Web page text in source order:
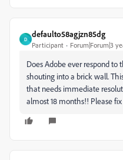
D
defaulto58agjzn85dg
Participant Forum|Forum|3
Does Adobe ever respond to
shouting into a brick wall.
that needs immediate
almost 18 months!! Please